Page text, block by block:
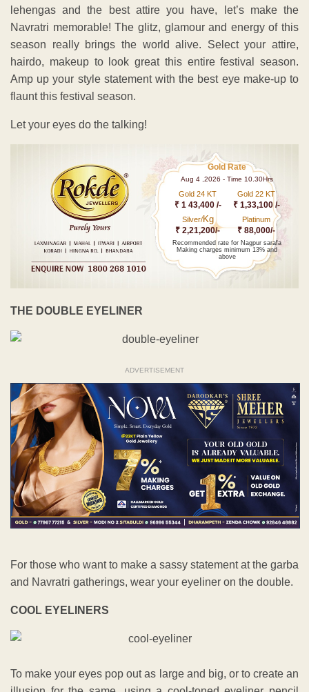
lehengas and the best attire you have, let’s make the
Navratri memorable! The glitz, glamour and energy of this
season really brings the world alive. Select your attire,
hairdo, makeup to look great this entire festival season.
Amp up your style statement with the best eye make-up to
flaunt this festival season.
Let your eyes do the talking!
Gold Rate
Aug 4 ,2026 - Time 10.30Hrs
Gold 24 KT
₹ 1 43,400 /-
Gold 22 KT
₹ 1,33,100 /-
Silver/Kg
₹ 2,21,200/-
Platinum
₹ 88,000/-
Recommended rate for Nagpur sarafa
Making charges minimum 13% and
above
THE DOUBLE EYELINER
ADVERTISEMENT
For those who want to make a sassy statement at the garba
and Navratri gatherings, wear your eyeliner on the double.
COOL EYELINERS
To make your eyes pop out as large and big, or to create an